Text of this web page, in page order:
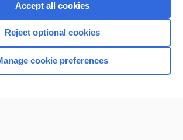
Home
Accept all cookies
Reject optional cookies
cookie preferences